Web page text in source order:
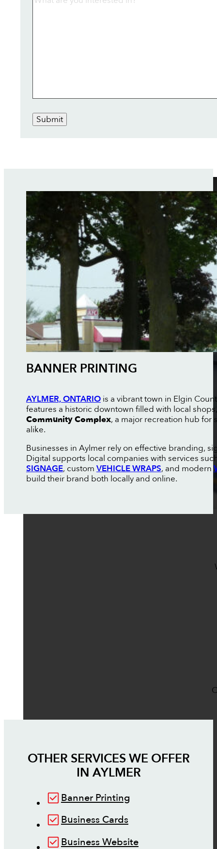
Submit
BANNER PRINTING
AYLMER, ONTARIOis a vibrant town in Elgin
features a historic downtown filled with local
Community Complex, a major recreation hub for
alike.
Businesses in Aylmer rely on effective branding,
Digital supports local companies with services
SIGNAGE, custom VEHICLE WRAPS, and modern
build their brand both locally and online.
OTHER SERVICES WE OFFER
IN AYLMER
Banner Printing
Business Cards
Business Website